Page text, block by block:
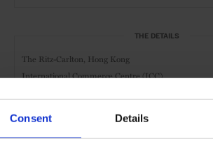
Consent Details
THE DETAILS
The Ritz-Carlton, Hong Kong
International Commerce Centre (ICC)